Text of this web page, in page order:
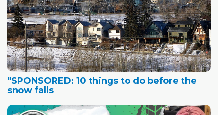
"SPONSORED: 10 things to do before the
snow falls